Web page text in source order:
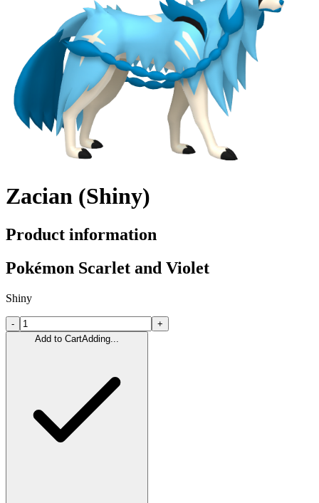
Zacian (Shiny)
Product information
Pokémon Scarlet and Violet
Shiny
-
+
Add to CartAdding...